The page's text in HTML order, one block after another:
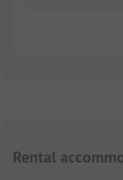
Rental